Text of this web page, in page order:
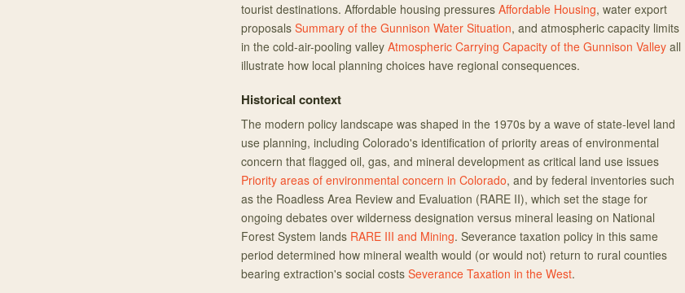
tourist destinations. Affordable housing pressures Affordable Housing, water export
proposals Summary of the Gunnison Water Situation, and atmospheric capacity limits
in the cold-air-pooling valley Atmospheric Carrying Capacity of the Gunnison Valley all
illustrate how local planning choices have regional consequences.
Historical context
The modern policy landscape was shaped in the 1970s by a wave of state-level land
use planning, including Colorado's identification of priority areas of environmental
concern that flagged oil, gas, and mineral development as critical land use issues
Priority areas of environmental concern in Colorado, and by federal inventories such
as the Roadless Area Review and Evaluation (RARE II), which set the stage for
ongoing debates over wilderness designation versus mineral leasing on National
Forest System lands RARE III and Mining. Severance taxation policy in this same
period determined how mineral wealth would (or would not) return to rural counties
bearing extraction's social costs Severance Taxation in the West.